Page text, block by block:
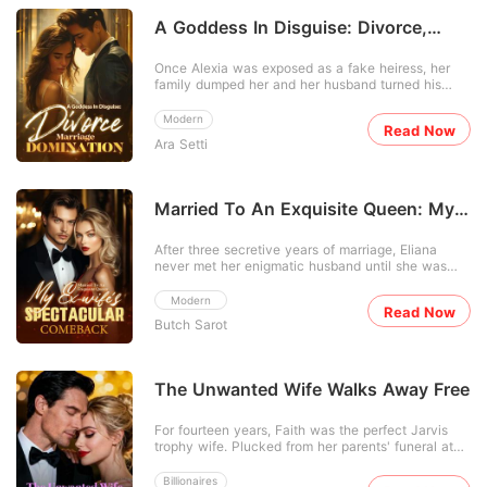
A Goddess In Disguise: Divorce,
Modern
Ara Setti
Once Alexia was exposed as a fake heiress, her
family dumped her and her husband turned his
Waylon, a mysterious tycoon, took her hand. While
doubters waited for him to drop her, Alexia showed
skill after shocking skill, leaving CEOs gaping. Her
Read Now
Married To An Exquisite Queen: My
Modern
Butch Sarot
After three secretive years of marriage, Eliana
never met her enigmatic husband until she was
extravagant pursuit of another. She snapped back
to reality and secured a divorce. Thereafter, Eliana
unveiled her various personas: an esteemed
Read Now
The Unwanted Wife Walks Away Free
Billionaires
For fourteen years, Faith was the perfect Jarvis
trophy wife. Plucked from her parents' funeral at
accessory for Branson's billionaire empire. But